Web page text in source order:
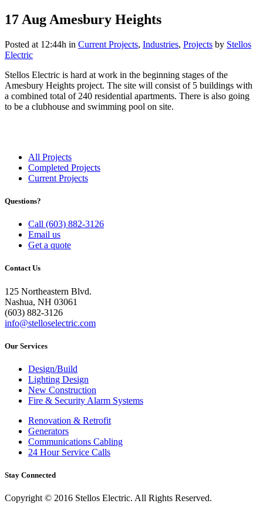
17 Aug Amesbury Heights
Posted at 12:44h in Current Projects, Industries, Projects by Stellos
Electric
Stellos Electric is hard at work in the beginning stages of the
Amesbury Heights project. The site will consist of 5 buildings with
a combined total of 240 residential apartments. There is also going
to be a clubhouse and swimming pool on site.
All Projects
Completed Projects
Current Projects
Questions?
Call (603) 882-3126
Email us
Get a quote
Contact Us
125 Northeastern Blvd.
Nashua, NH 03061
(603) 882-3126
info@stelloselectric.com
Our Services
Design/Build
Lighting Design
New Construction
Fire & Security Alarm Systems
Renovation & Retrofit
Generators
Communications Cabling
24 Hour Service Calls
Stay Connected
Copyright © 2016 Stellos Electric. All Rights Reserved.